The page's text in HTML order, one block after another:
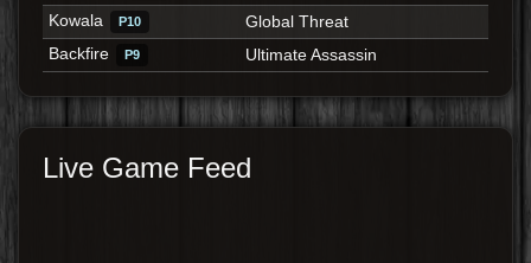
Kowala
P10
Global Threat
Backfire
P9 Ultimate Assassin
Live Game Feed